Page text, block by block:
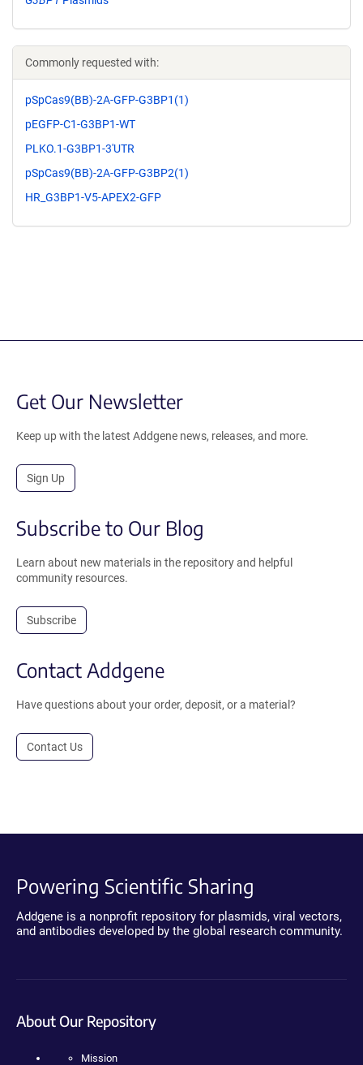
Commonly requested with:
pSpCas9(BB)-2A-GFP-G3BP1(1)
pEGFP-C1-G3BP1-WT
PLKO.1-G3BP1-3'UTR
pSpCas9(BB)-2A-GFP-G3BP2(1)
HR_G3BP1-V5-APEX2-GFP
Get Our Newsletter
Keep up with the latest Addgene news, releases, and more.
Sign Up
Subscribe to Our Blog
Learn about new materials in the repository and helpful
community resources.
Subscribe
Contact Addgene
Have questions about your order, deposit, or a material?
Contact Us
Powering Scientific Sharing
Addgene is a nonprofit repository for plasmids, viral vectors,
and antibodies developed by the global research community.
About Our Repository
Mission